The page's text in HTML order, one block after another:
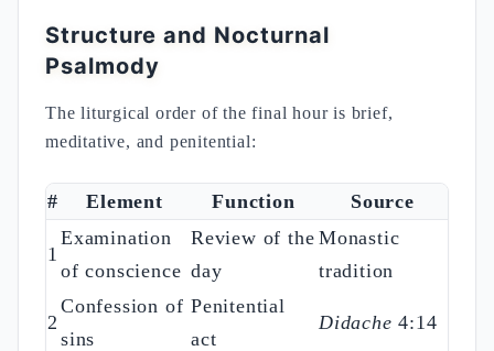
Structure and Nocturnal
Psalmody
The liturgical order of the final hour is brief,
meditative, and penitential:
# Element Function Source
1
Examination
of conscience
Review of the
day
Monastic
tradition
2
Confession of
sins
Penitential
act
Didache 4:14